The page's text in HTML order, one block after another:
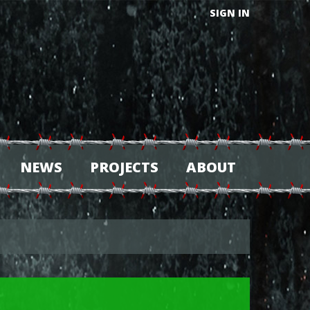
SIGN IN
ABOUT
PROJECTS
NEWS